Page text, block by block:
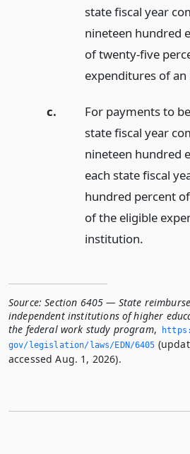
state fiscal year
nineteen hundred
of twenty-five
expenditures of
c.
For payments to
state fiscal year
nineteen hundred
each state fiscal
hundred percent
of the eligible
institution.
Source: Section 6405 — State
independent institutions of higher
the federal work study program,
gov/legislation/laws/EDN/6405
accessed Aug. 1, 2026).